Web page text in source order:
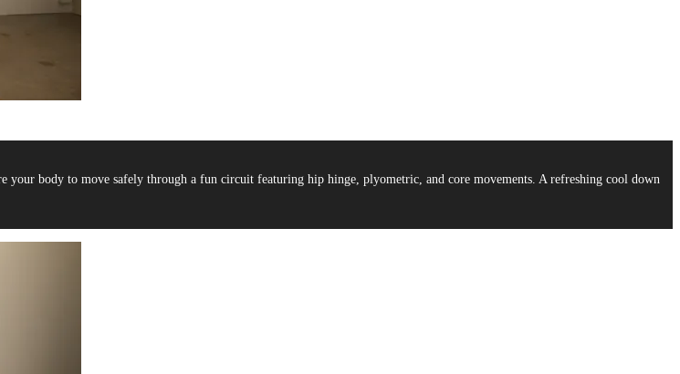
body to move safely through a fun circuit featuring hip hinge, plyometric, and core movements. A refreshing cool down